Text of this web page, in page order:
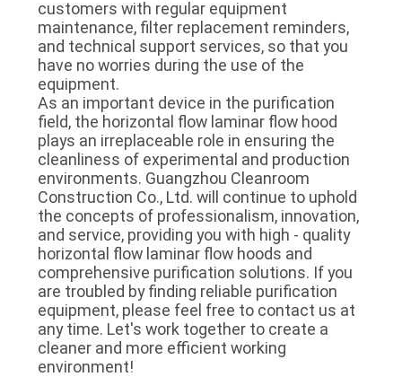
customers with regular equipment
maintenance, filter replacement reminders,
and technical support services, so that you
have no worries during the use of the
equipment.
As an important device in the purification
field, the horizontal flow laminar flow hood
plays an irreplaceable role in ensuring the
cleanliness of experimental and production
environments. Guangzhou Cleanroom
Construction Co., Ltd. will continue to uphold
the concepts of professionalism, innovation,
and service, providing you with high - quality
horizontal flow laminar flow hoods and
comprehensive purification solutions. If you
are troubled by finding reliable purification
equipment, please feel free to contact us at
any time. Let's work together to create a
cleaner and more efficient working
environment!